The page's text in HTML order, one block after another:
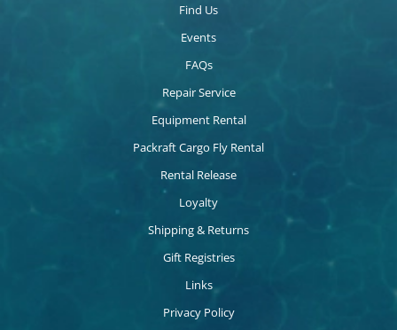
Find Us
Events
FAQs
Repair Service
Equipment Rental
Packraft Cargo Fly Rental
Rental Release
Loyalty
Shipping & Returns
Gift Registries
Links
Privacy Policy